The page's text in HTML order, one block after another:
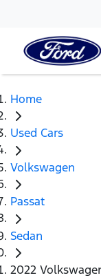
Home
Used Cars
Volkswagen
Passat
Sedan
2022